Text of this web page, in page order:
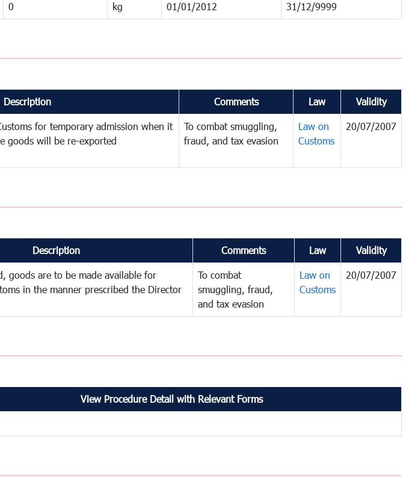
0 kg 01/01/2012 31/12/9999
Description Comments Law Validity
for temporary admission when it
goods will be re-exported
To combat smuggling,
fraud, and tax evasion
Law on
Customs
20/07/2007
Description Comments Law Validity
goods are to be made available for
in the manner prescribed the Director
To combat
smuggling, fraud,
and tax evasion
Law on
Customs
20/07/2007
View Procedure Detail with Relevant Forms